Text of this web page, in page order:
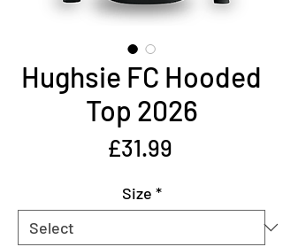
Hughsie FC Hooded
Top 2026
£31.99Price
Size *